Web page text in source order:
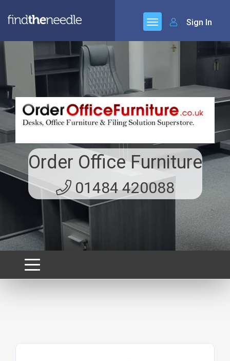
Sign In
Order Office Furniture
01484 420088